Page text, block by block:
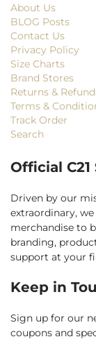
About Us
BLOG Posts
Contact Us
Privacy Policy
Size Charts
Brand Stores
Returns &
Terms &
Track Order
Search
Official
Driven by our
extraordinary,
merchandise to
branding,
support at your
Keep in
Sign up for our
coupons and